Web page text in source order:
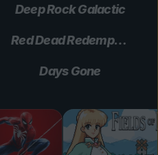
Deep Rock Galactic
Red Dead Redemption 2
Days Gone